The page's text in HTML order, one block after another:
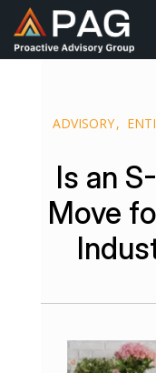
Skip
to
content
ADVISORY
Is an
Move